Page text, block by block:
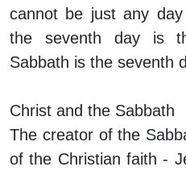
cannot be just any
the seventh day is
Sabbath is the seventh
Christ and the Sabbath
The creator of the
of the Christian faith -